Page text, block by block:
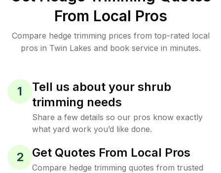
From Local Pros
Compare hedge trimming prices from top-rated local
pros in Twin Lakes and book service in minutes.
1
Tell us about your shrub
trimming needs
Share a few details so our pros know exactly
what yard work you’d like done.
2 Get Quotes From Local Pros
Compare hedge trimming quotes from trusted